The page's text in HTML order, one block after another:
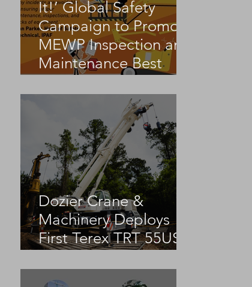
It!’ Global Safety
Campaign to Promote
MEWP Inspection and
Maintenance Best
Dozier Crane &
Machinery Deploys
First Terex TRT 55US